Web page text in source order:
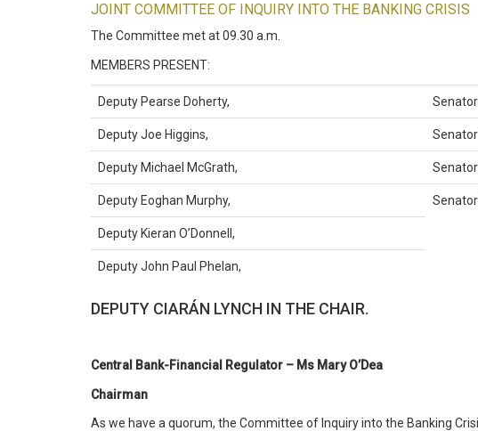
JOINT COMMITTEE OF INQUIRY INTO THE BANKING CRISIS
The Committee met at 09.30 a.m.
MEMBERS PRESENT:
Deputy Pearse Doherty,
Deputy Joe Higgins, Senator
Deputy Michael McGrath,
Deputy Eoghan Murphy, Senator
Deputy Kieran O’Donnell,
Deputy John Paul Phelan,
DEPUTY CIARÁN LYNCH IN THE CHAIR.
Central Bank-Financial Regulator – Ms Mary O’Dea
Chairman
As we have a quorum, the Committee of Inquiry into the Banking